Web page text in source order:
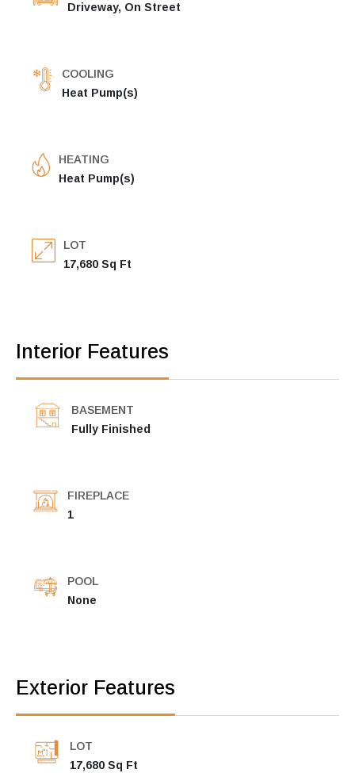
Driveway, On Street
COOLING
Heat Pump(s)
HEATING
Heat Pump(s)
LOT
17,680 Sq Ft
Interior Features
BASEMENT
Fully Finished
FIREPLACE
1
POOL
None
Exterior Features
LOT
17,680 Sq Ft